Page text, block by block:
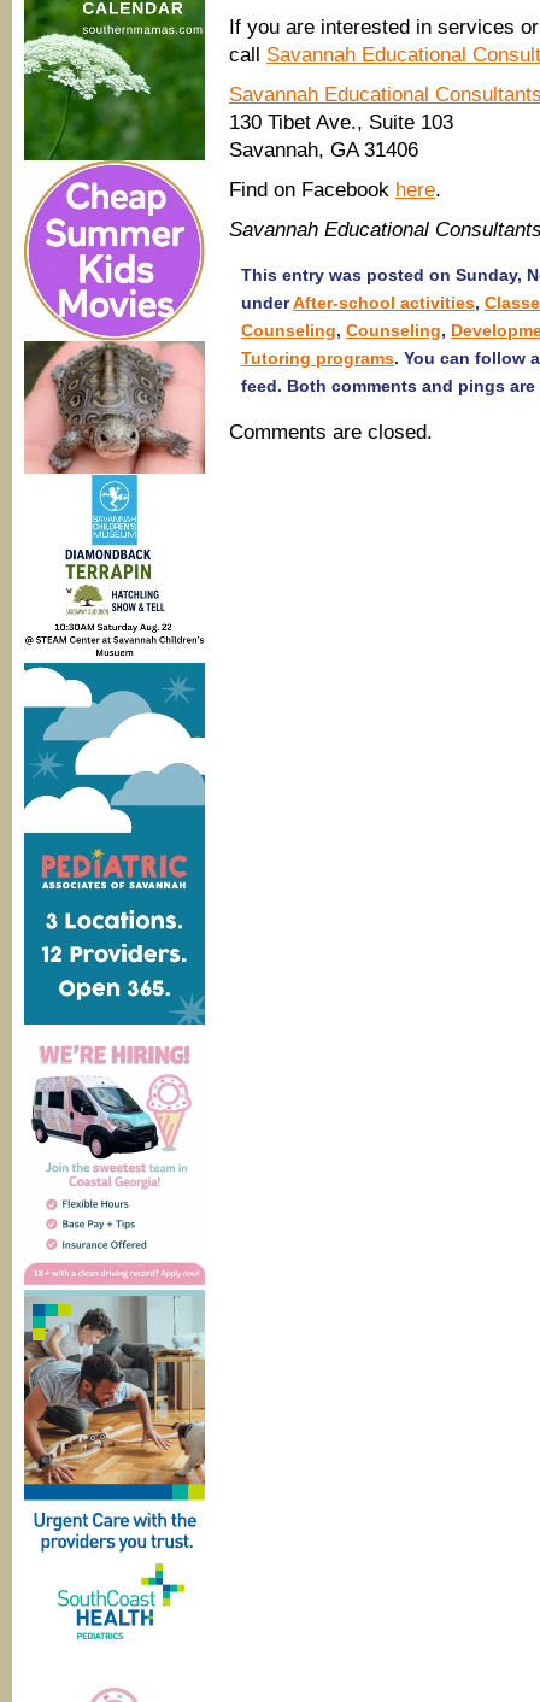
If you are interested in services
call Savannah Educational
Savannah Educational
130 Tibet Ave., Suite 103
Savannah, GA 31406
Find on Facebook here.
Savannah Educational
This entry was posted on Sunday,
underAfter-school activities,
Counseling, Counseling,
Tutoring programs. You can follow
feed. Both comments and pings
Comments are closed.